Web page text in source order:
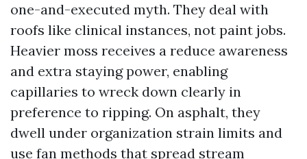
one-and-executed myth. They deal with
roofs like clinical instances, not paint jobs.
Heavier moss receives a reduce awareness
and extra staying power, enabling
capillaries to wreck down clearly in
preference to ripping. On asphalt, they
dwell under organization strain limits and
use fan methods that spread stream